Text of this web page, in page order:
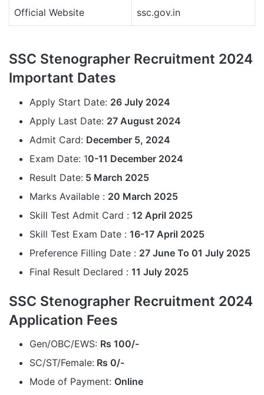
Official Website ssc.gov.in
SSC Stenographer Recruitment 2024
Important Dates
Apply Start Date: 26 July 2024
Apply Last Date: 27 August 2024
Admit Card: December 5, 2024
Exam Date: 10-11 December 2024
Result Date: 5 March 2025
Marks Available : 20 March 2025
Skill Test Admit Card : 12 April 2025
Skill Test Exam Date : 16-17 April 2025
Preference Filling Date : 27 June To 01 July 2025
Final Result Declared : 11 July 2025
SSC Stenographer Recruitment 2024
Application Fees
Gen/OBC/EWS: Rs 100/-
SC/ST/Female: Rs 0/-
Mode of Payment: Online